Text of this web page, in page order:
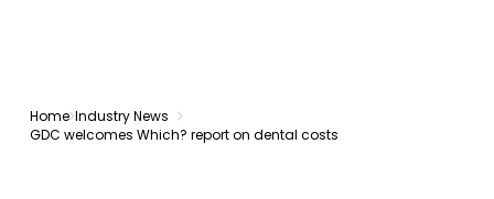
Home Industry News
GDC welcomes Which? report on dental costs